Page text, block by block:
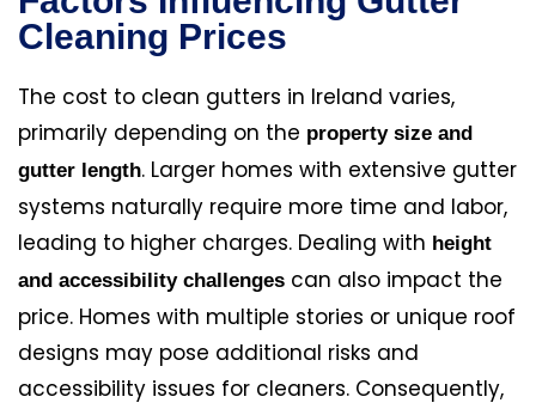
Cleaning Prices
The cost to clean gutters in Ireland varies,
primarily depending on the property size and
gutter length. Larger homes with extensive gutter
systems naturally require more time and labor,
leading to higher charges. Dealing with height
and accessibility challenges can also impact the
price. Homes with multiple stories or unique roof
designs may pose additional risks and
accessibility issues for cleaners. Consequently,